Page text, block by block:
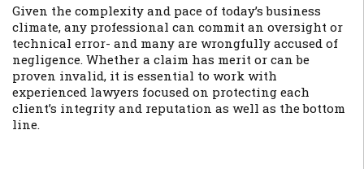
Given the complexity and pace of today’s business
climate, any professional can commit an oversight or
technical error- and many are wrongfully accused of
negligence. Whether a claim has merit or can be
proven invalid, it is essential to work with
experienced lawyers focused on protecting each
client’s integrity and reputation as well as the bottom
line.